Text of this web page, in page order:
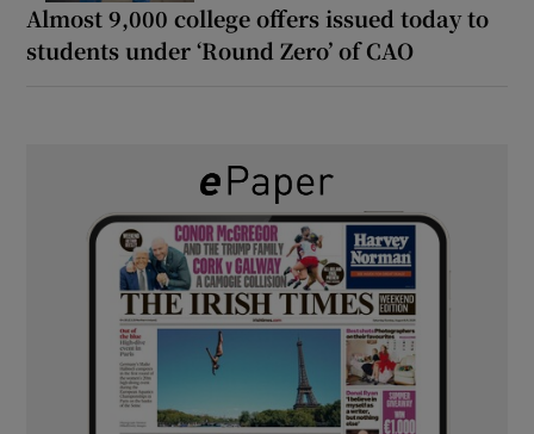
Almost 9,000 college offers issued today to
students under ‘Round Zero’ of CAO